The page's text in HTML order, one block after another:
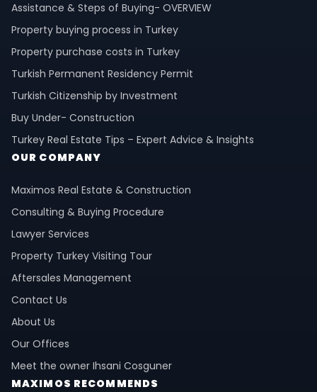
Assistance & Steps of Buying- OVERVIEW
Property buying process in Turkey
Property purchase costs in Turkey
Turkish Permanent Residency Permit
Turkish Citizenship by Investment
Buy Under- Construction
Turkey Real Estate Tips – Expert Advice & Insights
OUR COMPANY
Maximos Real Estate & Construction
Consulting & Buying Procedure
Lawyer Services
Property Turkey Visiting Tour
Aftersales Management
Contact Us
About Us
Our Offices
Meet the owner Ihsani Cosguner
MAXIMOS RECOMMENDS